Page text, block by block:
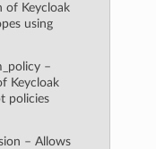
of Keycloak
using
–
Keycloak
policies
– Allows